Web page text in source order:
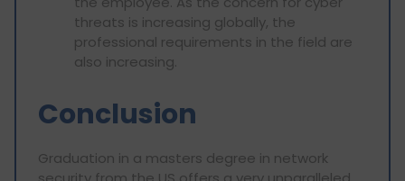
threats is increasing globally, the
professional requirements in the field are
also increasing.
Conclusion
Graduation in a masters degree in network